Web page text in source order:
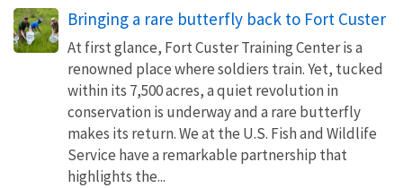
Bringing a rare butterfly back to Fort Custer
At first glance, Fort Custer Training Center is a
renowned place where soldiers train. Yet, tucked
within its 7,500 acres, a quiet revolution in
conservation is underway and a rare butterfly
makes its return. We at the U.S. Fish and Wildlife
Service have a remarkable partnership that
highlights the...